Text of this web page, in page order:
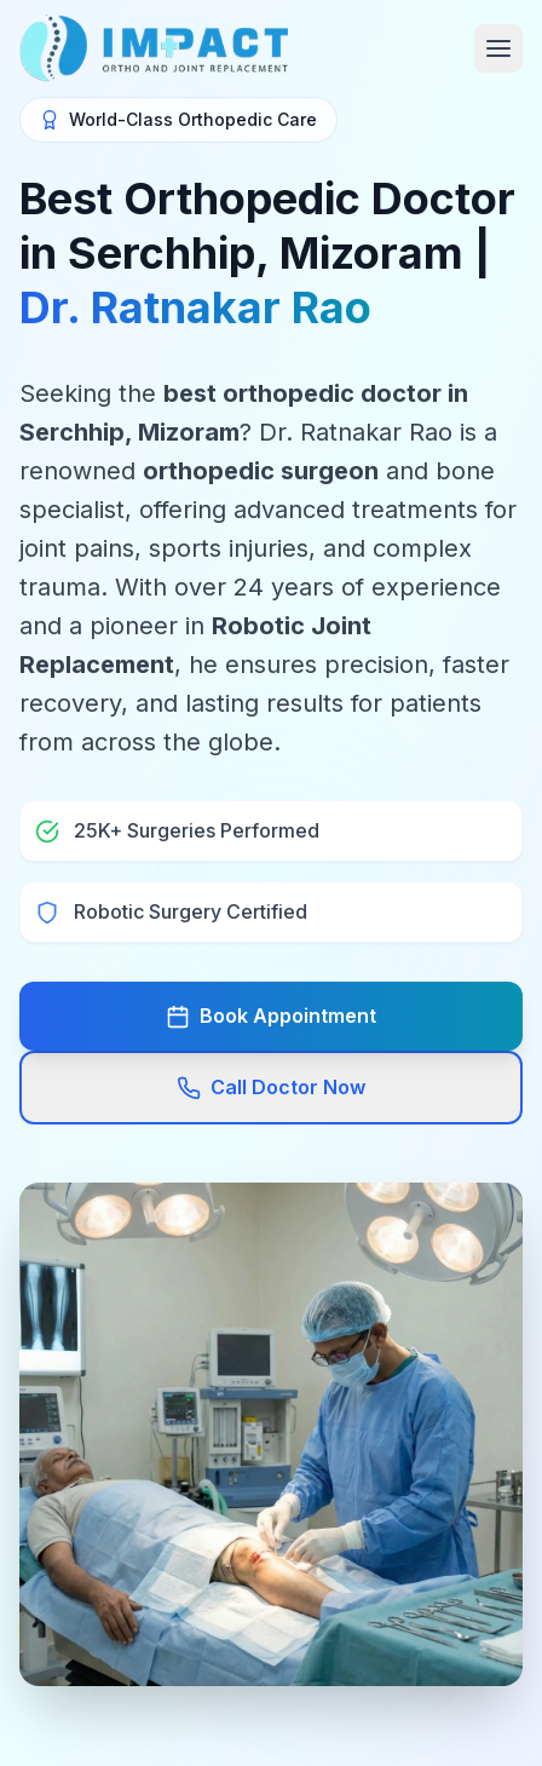
World-Class Orthopedic Care
Best Orthopedic Doctor
in Serchhip, Mizoram |
Dr. Ratnakar Rao
Seeking the best orthopedic doctor in
Serchhip, Mizoram? Dr. Ratnakar Rao is a
renowned orthopedic surgeon and bone
specialist, offering advanced treatments for
joint pains, sports injuries, and complex
trauma. With over 24 years of experience
and a pioneer in Robotic Joint
Replacement, he ensures precision, faster
recovery, and lasting results for patients
from across the globe.
25K+ Surgeries Performed
Robotic Surgery Certified
Book Appointment
Call Doctor Now